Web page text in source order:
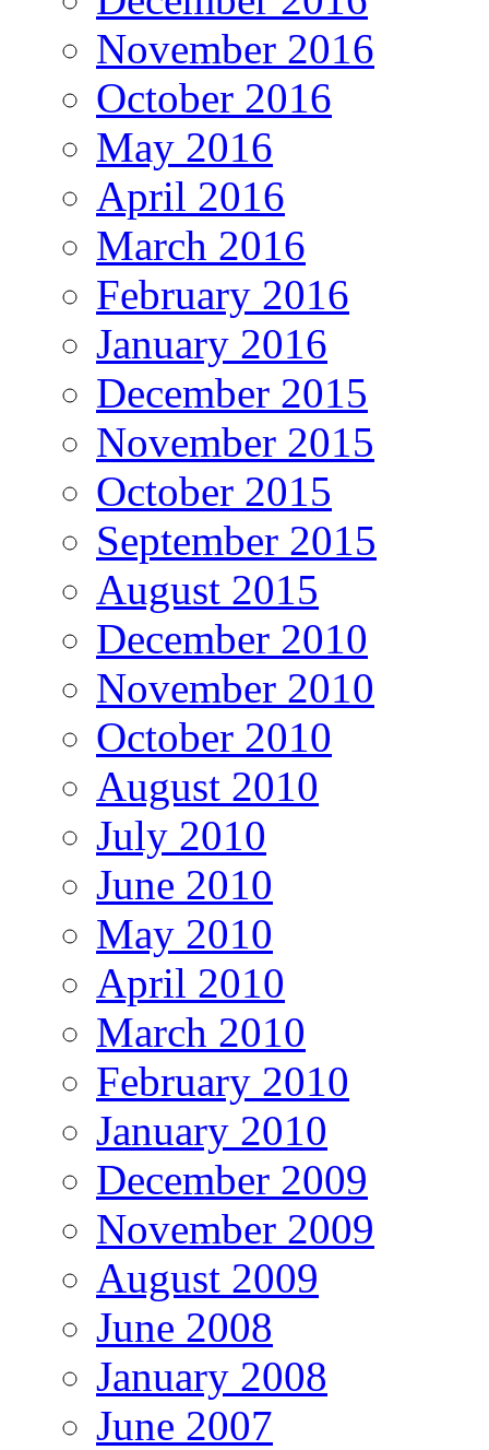
November 2016
October 2016
May 2016
April 2016
March 2016
February 2016
January 2016
December 2015
November 2015
October 2015
September 2015
August 2015
December 2010
November 2010
October 2010
August 2010
July 2010
June 2010
May 2010
April 2010
March 2010
February 2010
January 2010
December 2009
November 2009
August 2009
June 2008
January 2008
June 2007